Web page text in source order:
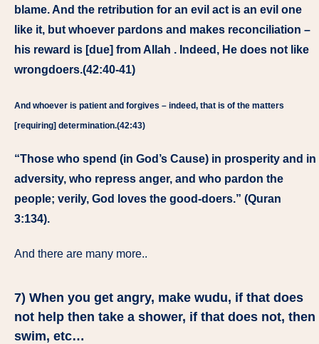
blame. And the retribution for an evil act is an evil one
like it, but whoever pardons and makes reconciliation –
his reward is [due] from Allah . Indeed, He does not like
wrongdoers.(42:40-41)
And whoever is patient and forgives – indeed, that is of the matters
[requiring] determination.(42:43)
“Those who spend (in God’s Cause) in prosperity and in
adversity, who repress anger, and who pardon the
people; verily, God loves the good-doers.” (Quran
3:134).
And there are many more..
7) When you get angry, make wudu, if that does
not help then take a shower, if that does not, then
swim, etc…